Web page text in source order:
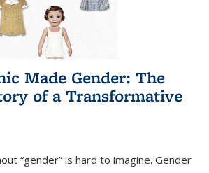
Made Gender: The
of a Transformative
“gender” is hard to imagine. Gender